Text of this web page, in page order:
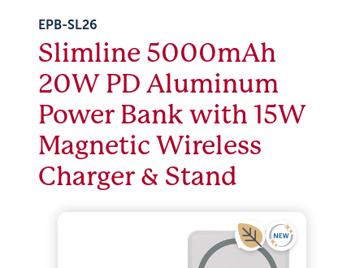
EPB-SL26
Slimline 5000mAh
20W PD Aluminum
Power Bank with 15W
Magnetic Wireless
Charger & Stand